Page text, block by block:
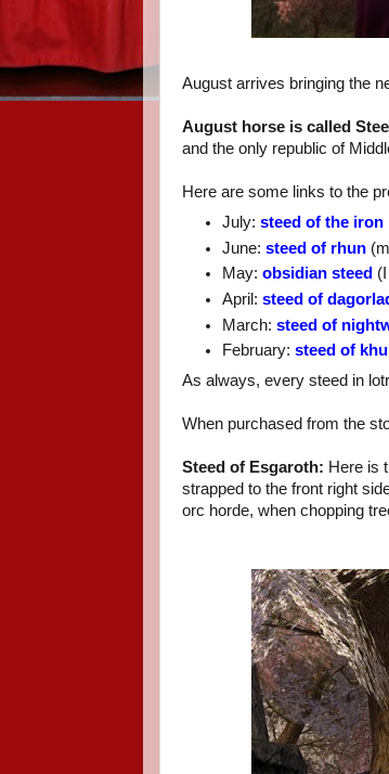
August arrives bringing the
August horse is called
and the only republic of
Here are some links to the
July:steed of the iron
June:steed of rhun
May:obsidian steed
April:steed of
March:steed of
February:steed of
As always, every steed in
When purchased from the
Steed of Esgaroth: Here is
strapped to the front right
orc horde, when chopping